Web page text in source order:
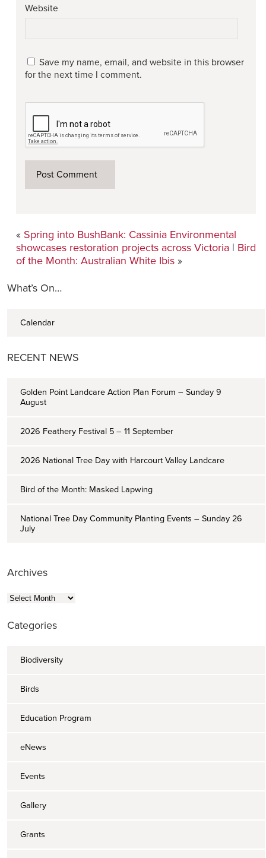
Website
Save my name, email, and website in this browser
for the next time I comment.
« Spring into BushBank: Cassinia Environmental
showcases restoration projects across Victoria | Bird
of the Month: Australian White Ibis »
What’s On…
Calendar
RECENT NEWS
Golden Point Landcare Action Plan Forum – Sunday 9
August
2026 Feathery Festival 5 – 11 September
2026 National Tree Day with Harcourt Valley Landcare
Bird of the Month: Masked Lapwing
National Tree Day Community Planting Events – Sunday 26
July
Archives
Archives
Categories
Biodiversity
Birds
Education Program
eNews
Events
Gallery
Grants